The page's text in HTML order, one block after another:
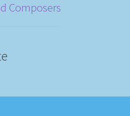
Composers